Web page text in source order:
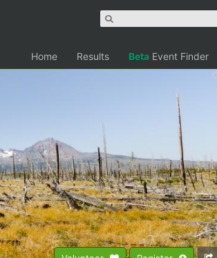
Home Results Beta Event Finder